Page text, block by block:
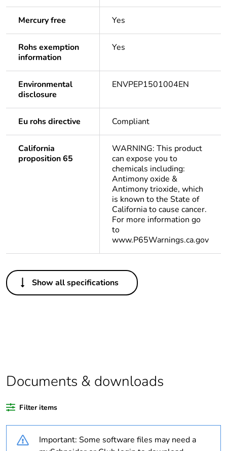
Mercury free Yes
Rohs exemption
information
Yes
Environmental
disclosure
ENVPEP1501004EN
Eu rohs directive Compliant
California
proposition 65
WARNING: This product
can expose you to
chemicals including:
Antimony oxide &
Antimony trioxide, which
is known to the State of
California to cause cancer.
For more information go
to
www.P65Warnings.ca.gov
Others
Life cycle
Yes
Legacy weee
scope
In
Package 1 bare
product quantity
Show all specifications
Documents & downloads
Filter items
Important: Some software files may need a